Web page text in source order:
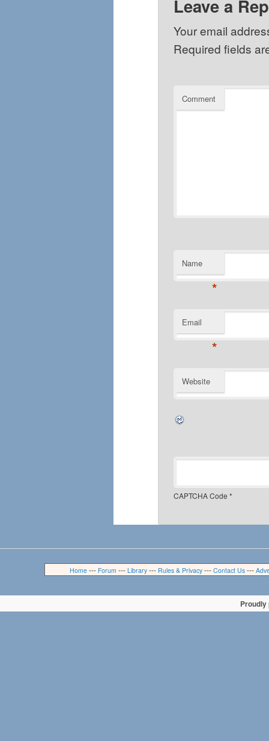
Leave a
Your email
Required fields
Comment
Name
*
Email
*
Website
CAPTCHA Code *
Home--- Forum --- Library--- Rules & Privacy--- Contact Us---
Proudly